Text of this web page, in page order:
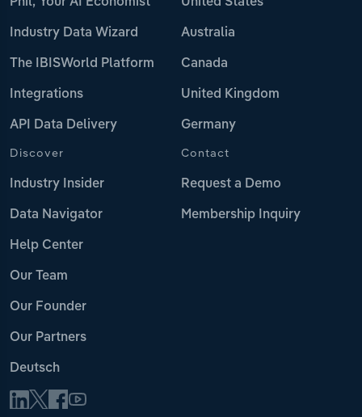
Phil, Your AI Economist
Industry Data Wizard
The IBISWorld Platform
Integrations
API Data Delivery
United States
Australia
Canada
United Kingdom
Germany
Discover
Industry Insider
Data Navigator
Help Center
Our Team
Our Founder
Our Partners
Deutsch
Contact
Request a Demo
Membership Inquiry